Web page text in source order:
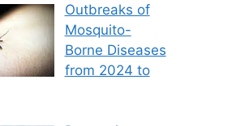
Outbreaks of
Mosquito-
Borne Diseases
from 2024 to